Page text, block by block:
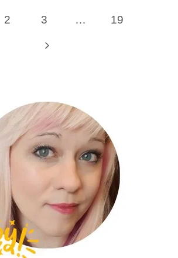
2 3 … 19
Next